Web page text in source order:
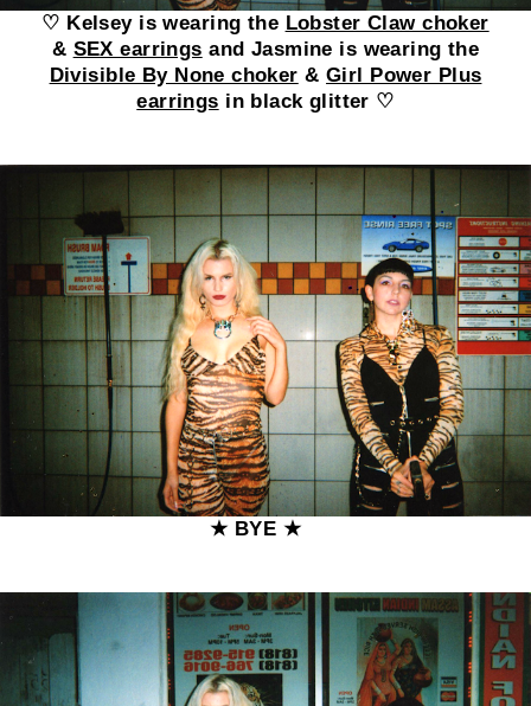
♡ Kelsey is wearing the Lobster Claw choker
& SEX earrings and Jasmine is wearing the
Divisible By None choker &Girl Power Plus
earrings in black glitter ♡
★ BYE ★